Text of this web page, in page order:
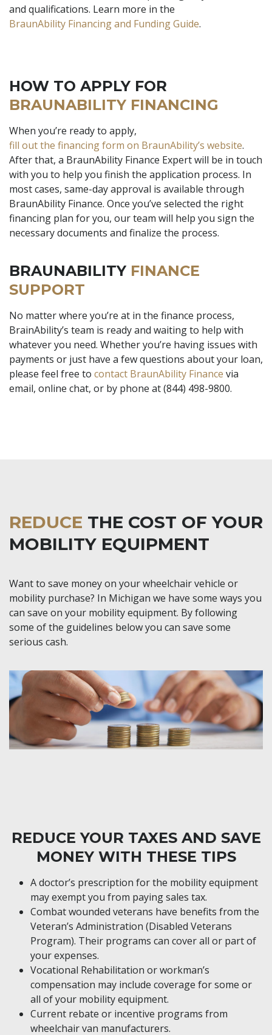
and qualifications. Learn more in the
BraunAbility Financing and Funding Guide.
HOW TO APPLY FOR
BRAUNABILITY FINANCING
When you’re ready to apply,
fill out the financing form on BraunAbility’s website.
After that, a BraunAbility Finance Expert will be in touch
with you to help you finish the application process. In
most cases, same-day approval is available through
BraunAbility Finance. Once you’ve selected the right
financing plan for you, our team will help you sign the
necessary documents and finalize the process.
BRAUNABILITY FINANCE
SUPPORT
No matter where you’re at in the finance process,
BrainAbility’s team is ready and waiting to help with
whatever you need. Whether you’re having issues with
payments or just have a few questions about your loan,
please feel free to contact BraunAbility Finance via
email, online chat, or by phone at (844) 498-9800.
REDUCE THE COST OF YOUR
MOBILITY EQUIPMENT
Want to save money on your wheelchair vehicle or
mobility purchase? In Michigan we have some ways you
can save on your mobility equipment. By following
some of the guidelines below you can save some
serious cash.
REDUCE YOUR TAXES AND SAVE
MONEY WITH THESE TIPS
A doctor’s prescription for the mobility equipment
may exempt you from paying sales tax.
Combat wounded veterans have benefits from the
Veteran’s Administration (Disabled Veterans
Program). Their programs can cover all or part of
your expenses.
Vocational Rehabilitation or workman’s
compensation may include coverage for some or
all of your mobility equipment.
Current rebate or incentive programs from
wheelchair van manufacturers.